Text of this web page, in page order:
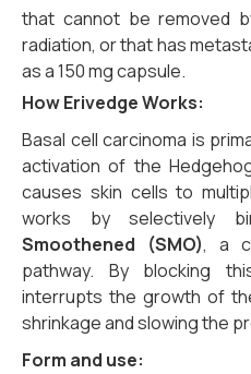
that cannot be removed
radiation, or that has
as a 150 mg capsule.
HowErivedgeWorks:
Basal cell carcinoma is
activation of the
causes skin cells to
works by selectively
Smoothened (SMO), a
pathway. By blocking
interrupts the growth of
shrinkage and slowing the
Form and use: